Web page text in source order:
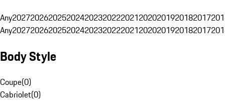
Any20272026202520242023202220212020201920182017
Any20272026202520242023202220212020201920182017
Body Style
Coupe(0)
Cabriolet(0)